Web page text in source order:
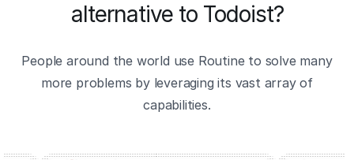
alternative to Todoist?
People around the world use Routine to solve many
more problems by leveraging its vast array of
capabilities.